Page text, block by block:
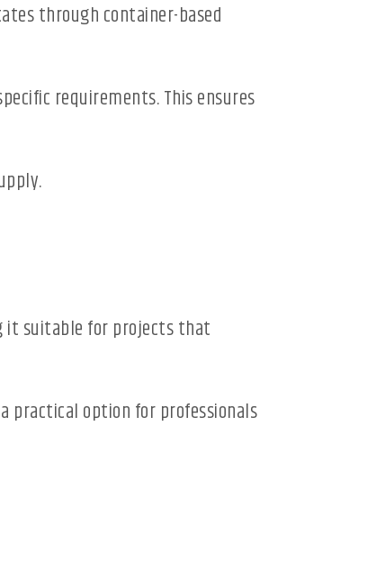
through container-based
requirements. This ensures
it suitable for projects that
practical option for professionals